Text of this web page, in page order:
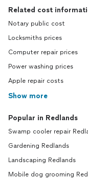
Related cost
Notary public cost
Locksmiths prices
Computer repair prices
Power washing prices
Apple repair costs
Show more
Popular in Redlands
Swamp cooler repair
Gardening Redlands
Landscaping Redlands
Mobile dog grooming